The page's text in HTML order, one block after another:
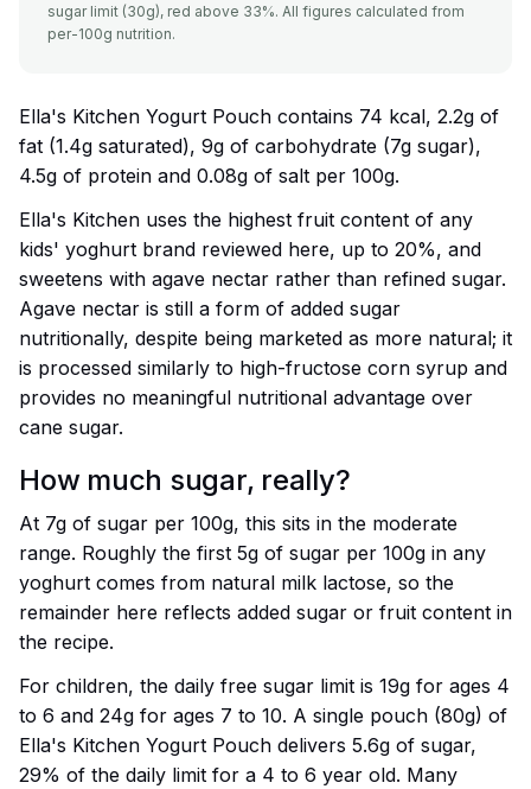
sugar limit (30g), red above 33%. All figures calculated from
per-100g nutrition.
Ella's Kitchen Yogurt Pouch contains 74 kcal, 2.2g of
fat (1.4g saturated), 9g of carbohydrate (7g sugar),
4.5g of protein and 0.08g of salt per 100g.
Ella's Kitchen uses the highest fruit content of any
kids' yoghurt brand reviewed here, up to 20%, and
sweetens with agave nectar rather than refined sugar.
Agave nectar is still a form of added sugar
nutritionally, despite being marketed as more natural; it
is processed similarly to high-fructose corn syrup and
provides no meaningful nutritional advantage over
cane sugar.
How much sugar, really?
At 7g of sugar per 100g, this sits in the moderate
range. Roughly the first 5g of sugar per 100g in any
yoghurt comes from natural milk lactose, so the
remainder here reflects added sugar or fruit content in
the recipe.
For children, the daily free sugar limit is 19g for ages 4
to 6 and 24g for ages 7 to 10. A single pouch (80g) of
Ella's Kitchen Yogurt Pouch delivers 5.6g of sugar,
29% of the daily limit for a 4 to 6 year old. Many